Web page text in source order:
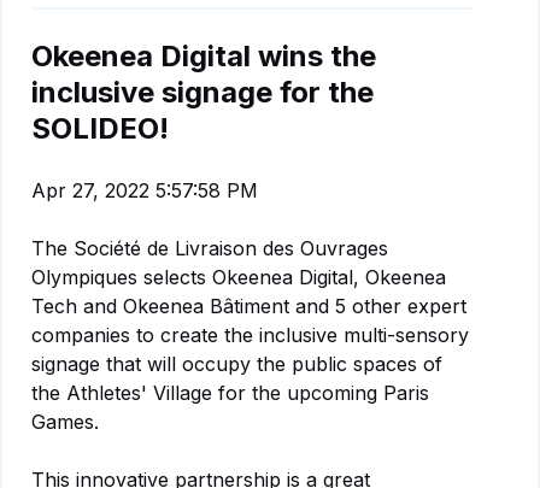
Okeenea Digital wins the
inclusive signage for the
SOLIDEO!
Apr 27, 2022 5:57:58 PM
The Société de Livraison des Ouvrages
Olympiques selects Okeenea Digital, Okeenea
Tech and Okeenea Bâtiment and 5 other expert
companies to create the inclusive multi-sensory
signage that will occupy the public spaces of
the Athletes' Village for the upcoming Paris
Games.
This innovative partnership is a great